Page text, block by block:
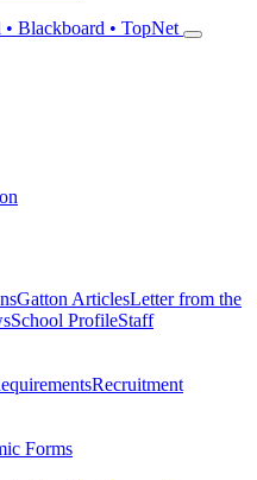
• Blackboard • TopNet
Gatton ArticlesLetter from the
School ProfileStaff
Recruitment
Forms